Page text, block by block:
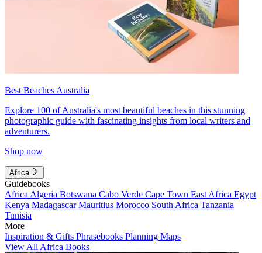
Best Beaches Australia
Explore 100 of Australia's most beautiful beaches in this stunning
photographic guide with fascinating insights from local writers and
adventurers.
Shop now
Africa
Guidebooks
Africa Algeria Botswana Cabo Verde Cape Town East Africa Egypt
Kenya MadagascarMauritius Morocco South Africa Tanzania
Tunisia
More
Inspiration & Gifts Phrasebooks Planning Maps
View All Africa Books